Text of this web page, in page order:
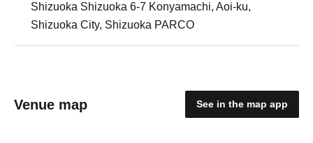
Shizuoka Shizuoka 6-7 Konyamachi, Aoi-ku,
Shizuoka City, Shizuoka PARCO
Venue map See in the map app